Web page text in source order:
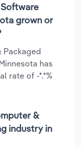
grown or
Packaged
has
rate of -*.*%
&
industry in